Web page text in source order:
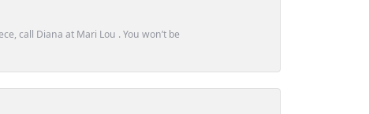
call Diana at Mari Lou . You won’t be